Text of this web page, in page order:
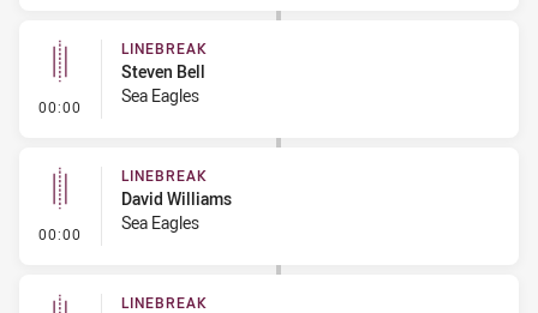
00:00 - Linebreak
LINEBREAK
Steven Bell
Sea Eagles
00:00 - Linebreak
LINEBREAK
David Williams
Sea Eagles
LINEBREAK